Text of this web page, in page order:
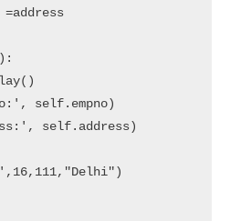
=address
self.empno)
self.address)